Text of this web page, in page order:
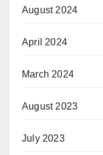
August 2024
April 2024
March 2024
August 2023
July 2023